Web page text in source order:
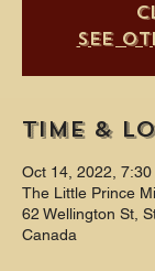
See
Time &
Oct 14, 2022, 7:30
The Little Prince
62 Wellington St,
Canada